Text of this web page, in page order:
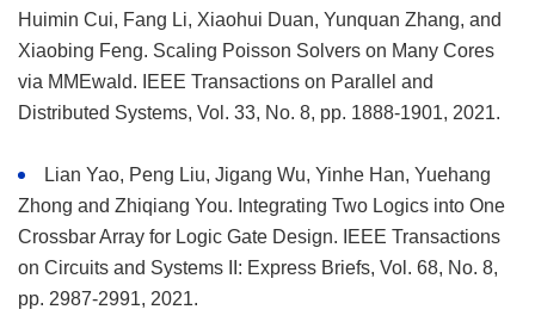
Huimin Cui, Fang Li, Xiaohui Duan, Yunquan Zhang, and
Xiaobing Feng. Scaling Poisson Solvers on Many Cores
via MMEwald. IEEE Transactions on Parallel and
Distributed Systems, Vol. 33, No. 8, pp. 1888-1901, 2021.
Lian Yao, Peng Liu, Jigang Wu, Yinhe Han, Yuehang
Zhong and Zhiqiang You. Integrating Two Logics into One
Crossbar Array for Logic Gate Design. IEEE Transactions
on Circuits and Systems II: Express Briefs, Vol. 68, No. 8,
pp. 2987-2991, 2021.